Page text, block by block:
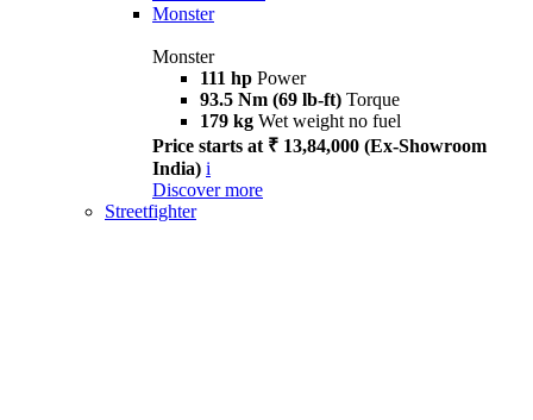
Monster
Monster
111 hp Power
93.5 Nm (69 lb-ft) Torque
179 kg Wet weight no fuel
Price starts at ₹ 13,84,000 (Ex-Showroom
India) i
Discover more
Streetfighter